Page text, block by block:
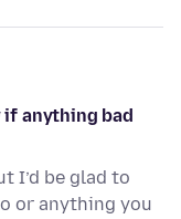
anything bad
I’d be glad to
or anything you